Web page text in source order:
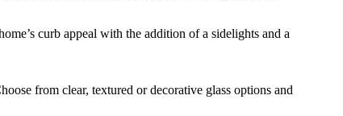
curb appeal with the addition of a sidelights and a
from clear, textured or decorative glass options and